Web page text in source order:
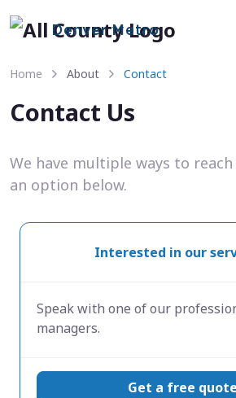
Denver Metro
Home About Contact
Contact Us
We have multiple ways to
an option below.
Interested in our
Speak with one of our
managers.
Get a free quote